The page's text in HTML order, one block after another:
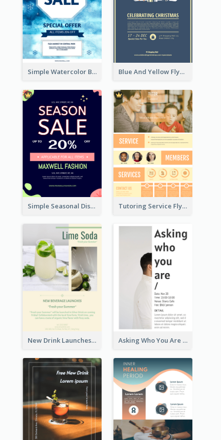
Simple Watercolor Background Winter Sale Design Blue And Yellow Flyer About Christmas Celebration
Simple Seasonal Discount Offer Flyer Design Idea Tutoring Service Flyer
New Drink Launches Lime Soda Poster Asking Who You Are Event Flyer